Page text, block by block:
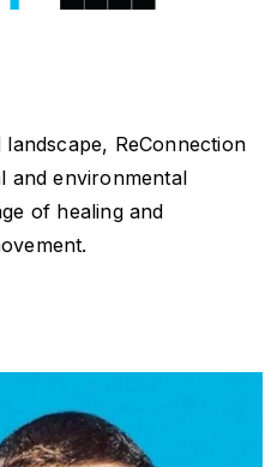
ReConnection
and environmental
of healing and